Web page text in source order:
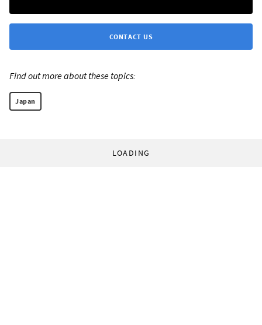
CONTACT US
Find out more about these topics:
Japan
LOADING